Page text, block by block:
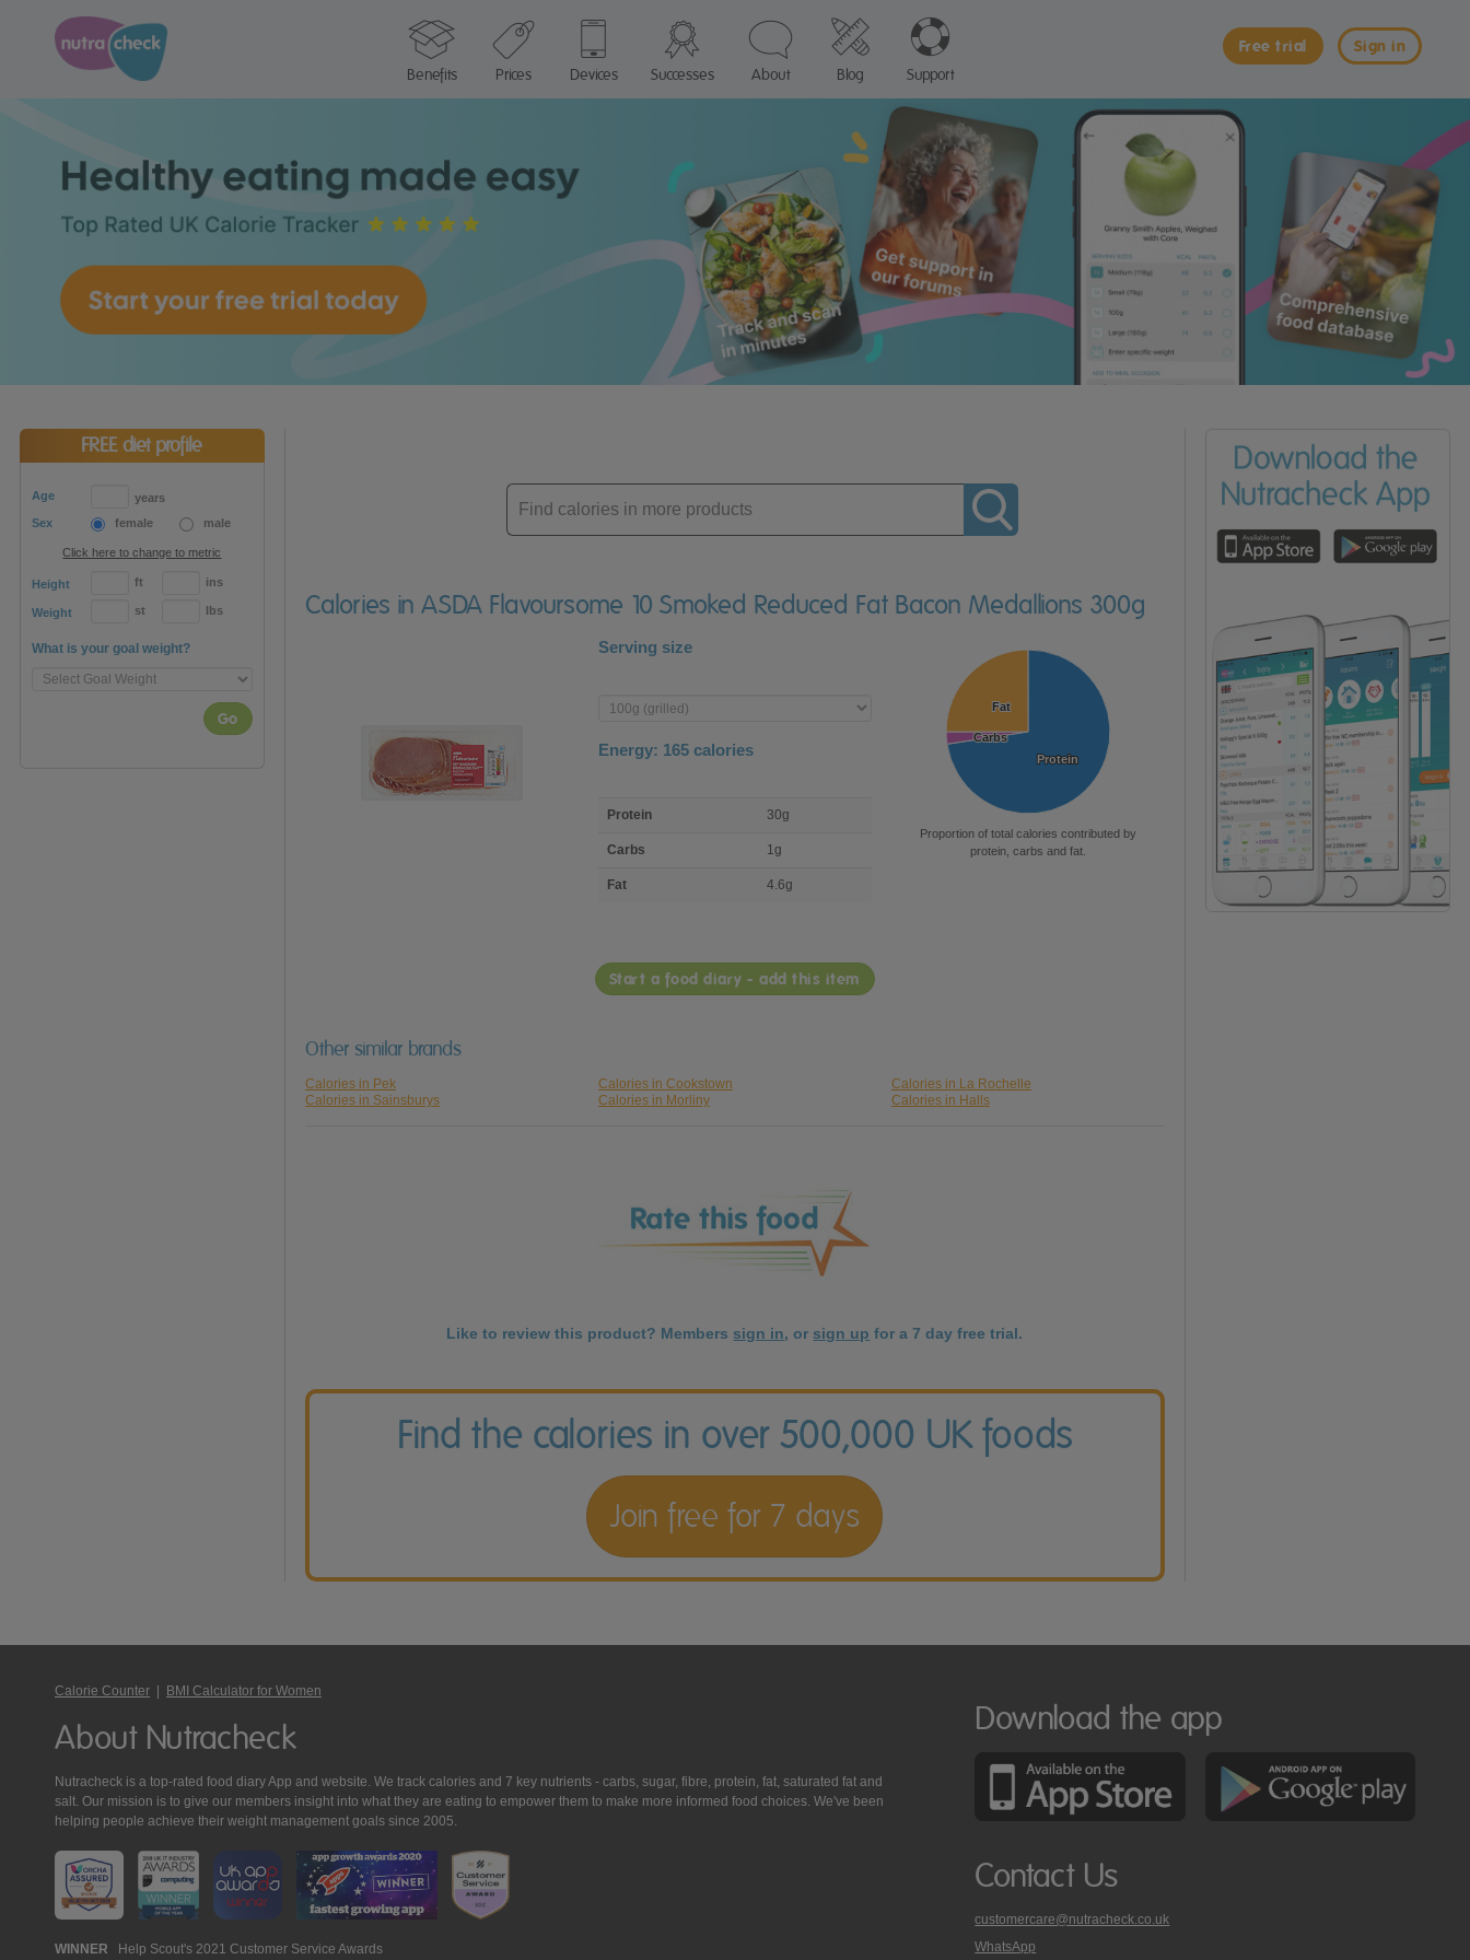
Sign in
Free trial
Benefits
Prices Devices Successes About Blog Support
FREE diet profile
Age
years
Sex
female male
Click here to change to metric
Height ft ins
Weight st lbs
What is your goal weight?
Go
Enter
product
Calories in ASDA Flavoursome 10 Smoked Reduced Fat Bacon Medallions 300g
Serving size
Enter
product
Energy: 165 calories
nutrient
Protein 30g
Carbs 1g
Fat 4.6g
Protein
Protein
Carbs
Carbs
Fat
Fat
Proportion of total calories contributed by
protein, carbs and fat.
Start a food diary - add this item
Other similar brands
Calories in Pek Calories in Cookstown
Calories in La Rochelle
Calories in Sainsburys
Calories in Morliny Calories in Halls
Like to review this product? Members sign in, or sign up for a 7 day free trial.
Find the calories in over 500,000 UK foods
Join free for 7 days
Calorie Counter BMI Calculator for Women
About Nutracheck
Nutracheck is a top-rated food diary App and website. We track calories and 7 key nutrients - carbs, sugar, fibre, protein, fat, saturated fat and
salt. Our mission is to give our members insight into what they are eating to empower them to make more informed food choices. We've been
helping people achieve their weight management goals since 2005.
WINNER Help Scout's 2021 Customer Service Awards
Download the app
Contact Us
customercare@nutracheck.co.uk
WhatsApp